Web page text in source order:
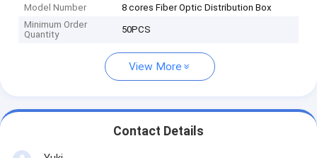
Model Number
8 cores Fiber Optic Distribution Box
Minimum Order
Quantity
50PCS
View More
Contact Details